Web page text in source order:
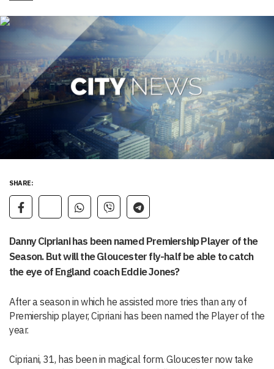
SHARE:
Danny Cipriani has been named Premiership Player of the
Season. But will the Gloucester fly-half be able to catch
the eye of England coach Eddie Jones?
After a season in which he assisted more tries than any of
Premiership player, Cipriani has been named the Player of the
year.
Cipriani, 31, has been in magical form. Gloucester now take